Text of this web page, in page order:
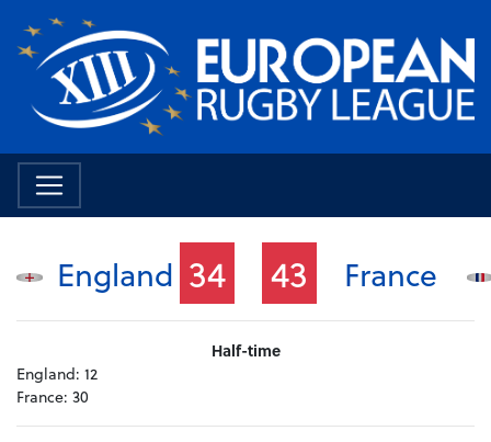
England 34 43 France
Half-time
England: 12
France: 30